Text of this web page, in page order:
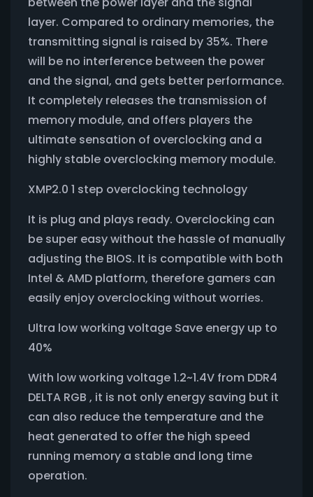
layer. Compared to ordinary memories, the
transmitting signal is raised by 35%. There
will be no interference between the power
and the signal, and gets better performance.
It completely releases the transmission of
memory module, and offers players the
ultimate sensation of overclocking and a
highly stable overclocking memory module.
XMP2.0 1 step overclocking technology
It is plug and plays ready. Overclocking can
be super easy without the hassle of manually
adjusting the BIOS. It is compatible with both
Intel & AMD platform, therefore gamers can
easily enjoy overclocking without worries.
Ultra low working voltage Save energy up to
40%
With low working voltage 1.2~1.4V from DDR4
DELTA RGB , it is not only energy saving but it
can also reduce the temperature and the
heat generated to offer the high speed
running memory a stable and long time
operation.